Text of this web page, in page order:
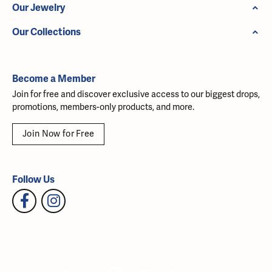
Our Jewelry
Our Collections
Become a Member
Join for free and discover exclusive access to our biggest drops,
promotions, members-only products, and more.
Join Now for Free
Follow Us